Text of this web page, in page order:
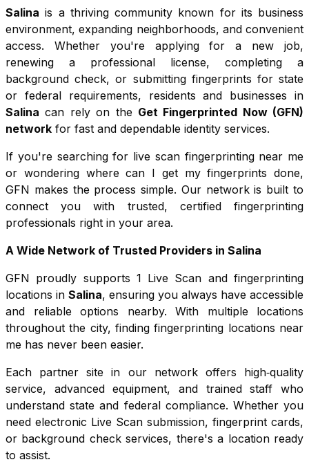
Salina is a thriving community known for its business
environment, expanding neighborhoods, and convenient
access. Whether you're applying for a new job,
renewing a professional license, completing a
background check, or submitting fingerprints for state
or federal requirements, residents and businesses in
Salina can rely on the Get Fingerprinted Now (GFN)
network for fast and dependable identity services.
If you're searching for live scan fingerprinting near me
or wondering where can I get my fingerprints done,
GFN makes the process simple. Our network is built to
connect you with trusted, certified fingerprinting
professionals right in your area.
A Wide Network of Trusted Providers in Salina
GFN proudly supports 1 Live Scan and fingerprinting
locations in Salina, ensuring you always have accessible
and reliable options nearby. With multiple locations
throughout the city, finding fingerprinting locations near
me has never been easier.
Each partner site in our network offers high‑quality
service, advanced equipment, and trained staff who
understand state and federal compliance. Whether you
need electronic Live Scan submission, fingerprint cards,
or background check services, there's a location ready
to assist.